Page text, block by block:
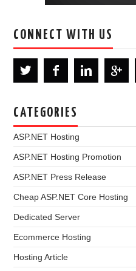
CONNECT WITH US
CATEGORIES
ASP.NET Hosting
ASP.NET Hosting Promotion
ASP.NET Press Release
Cheap ASP.NET Core Hosting
Dedicated Server
Ecommerce Hosting
Hosting Article